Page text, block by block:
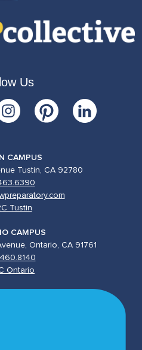
Us
CAMPUS
Tustin, CA 92780
Tustin
CAMPUS
Ontario, CA 91761
Ontario